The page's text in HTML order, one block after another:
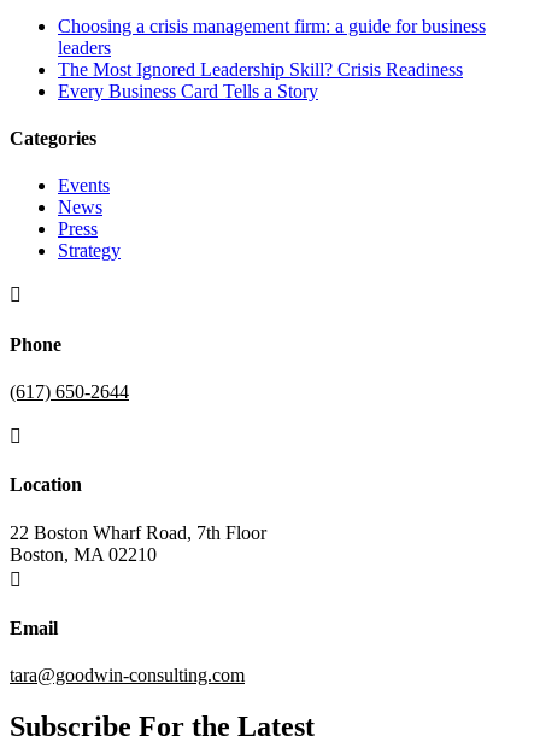
Choosing a crisis management firm: a guide for business
leaders
The Most Ignored Leadership Skill? Crisis Readiness
Every Business Card Tells a Story
Categories
Events
News
Press
Strategy

Phone
(617) 650-2644

Location
22 Boston Wharf Road, 7th Floor
Boston, MA 02210

Email
tara@goodwin-consulting.com
Subscribe For the Latest